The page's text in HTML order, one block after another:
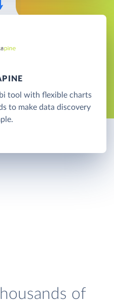
tool with flexible charts
to make data discovery
of